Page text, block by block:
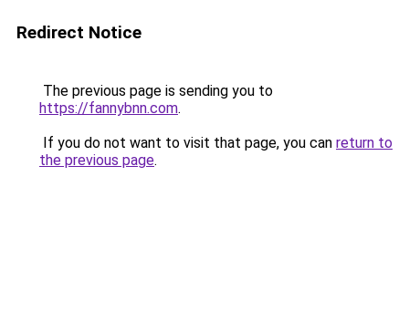
Redirect Notice
The previous page is sending you to
https://fannybnn.com.
If you do not want to visit that page, you can return to
the previous page.